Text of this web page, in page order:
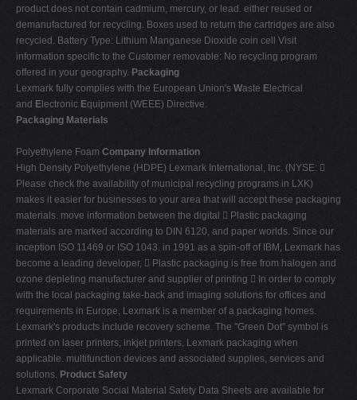
product does not contain cadmium, mercury, or lead. either reused or
demanufactured for recycling. Boxes used to return the cartridges are also
recycled. Battery Type: Lithium Manganese Dioxide coin cell Visit
information specific to the Customer removable: No recycling program
offered in your geography. Packaging
Lexmark fully complies with the European Union's Waste E lectrical
and E lectronic Equipment (WEEE) Directive.
Packaging Materials
Polyethylene Foam Company Information
High Density Polyethylene (HDPE) Lexmark International, Inc. (NYSE: 
Please check the availability of municipal recycling programs in LXK)
makes it easier for businesses to your area that will accept these packaging
materials. move information between the digital  Plastic packaging
materials are marked according to DIN 6120, and paper worlds. Since our
inception ISO 11469 or ISO 1043. in 1991 as a spin-off of IBM, Lexmark has
become a leading developer,  Plastic packaging is free from halogen and
ozone depleting manufacturer and supplier of printing  In order to comply
with the local packaging take-back and imaging solutions for offices and
requirements in Europe, Lexmark is a member of a packaging homes.
Lexmark's products include recovery scheme. The "Green Dot" symbol is
printed on laser printers, inkjet printers, Lexmark packaging when
applicable. multifunction devices and associated supplies, services and
solutions. Product Safety
Lexmark Corporate Social Material Safety Data Sheets are available for